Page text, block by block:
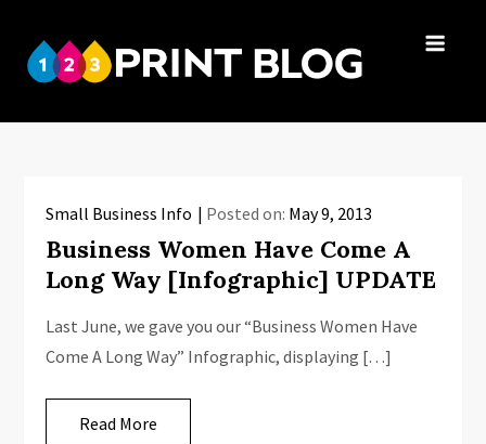
content
Blog
Small Business Info Posted on: May 9, 2013
Business Women Have Come A
Long Way [Infographic] UPDATE
Last June, we gave you our “Business Women Have
Come A Long Way” Infographic, displaying […]
Read More